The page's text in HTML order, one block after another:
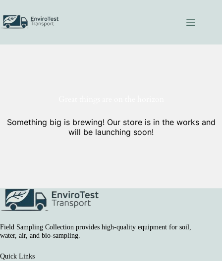
content
Something big is brewing! Our store is in the works and
will be launching soon!
Field Sampling Collection provides high-quality equipment for soil,
water, air, and bio-sampling.
Quick Links